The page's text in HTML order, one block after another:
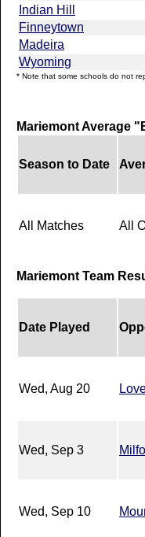
Indian Hill
Finneytown
Madeira
Wyoming
* Note that some schools do not
Mariemont Average
Season to Date
All Matches All
Mariemont Team
Date Played
Wed, Aug 20
Wed, Sep 3
Wed, Sep 10